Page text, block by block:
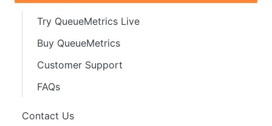
Try QueueMetrics Live
Buy QueueMetrics
Customer Support
FAQs
Contact Us